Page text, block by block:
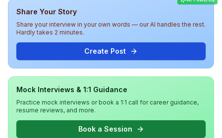
system design concepts. Overall, the experience at
PayU reflects a rigorous evaluation of technical
capabilities necessary for a frontend role.
Share Your Story
Share your interview in your own words — our AI handles the rest.
Hardly takes 2 minutes.
Create Post
Mock Interviews & 1:1 Guidance
Practice mock interviews or book a 1:1 call for career guidance,
resume reviews, and more.
Book a Session